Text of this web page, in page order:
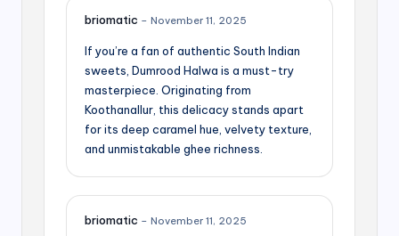
briomatic – November 11, 2025
If you’re a fan of authentic South Indian
sweets, Dumrood Halwa is a must-try
masterpiece. Originating from
Koothanallur, this delicacy stands apart
for its deep caramel hue, velvety texture,
and unmistakable ghee richness.
briomatic – November 11, 2025